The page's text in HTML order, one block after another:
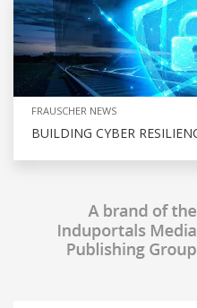
FRAUSCHER NEWS
BUILDING CYBER